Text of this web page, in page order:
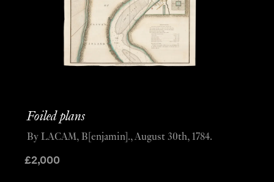
Foiled plans
£2,000
By LACAM, B[enjamin]., August 30th, 1784.